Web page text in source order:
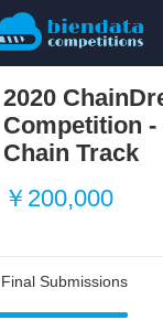
2020
Competition
Chain Track
￥200,000
Final Submissions